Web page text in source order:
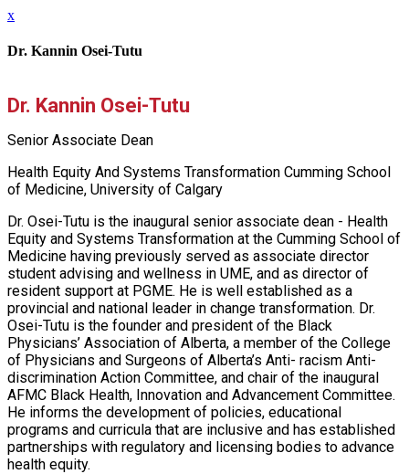
x
Dr. Kannin Osei-Tutu
Dr. Kannin Osei-Tutu
Senior Associate Dean
Health Equity And Systems Transformation Cumming School
of Medicine, University of Calgary
Dr. Osei-Tutu is the inaugural senior associate dean - Health
Equity and Systems Transformation at the Cumming School of
Medicine having previously served as associate director
student advising and wellness in UME, and as director of
resident support at PGME. He is well established as a
provincial and national leader in change transformation. Dr.
Osei-Tutu is the founder and president of the Black
Physicians’ Association of Alberta, a member of the College
of Physicians and Surgeons of Alberta’s Anti- racism Anti-
discrimination Action Committee, and chair of the inaugural
AFMC Black Health, Innovation and Advancement Committee.
He informs the development of policies, educational
programs and curricula that are inclusive and has established
partnerships with regulatory and licensing bodies to advance
health equity.